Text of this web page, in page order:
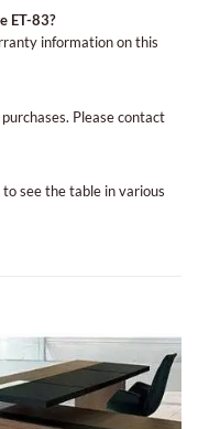
ET-83?
information on this
Please contact
to see the table in various